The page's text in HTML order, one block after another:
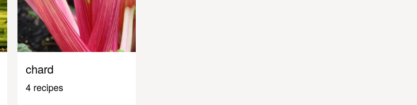
chard
4 recipes